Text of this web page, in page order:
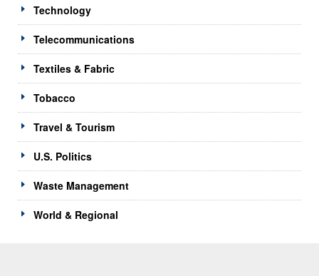
Technology
Telecommunications
Textiles & Fabric
Tobacco
Travel & Tourism
U.S. Politics
Waste Management
World & Regional